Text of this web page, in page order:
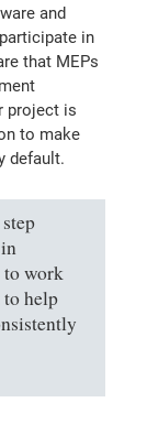
and
in
that MEPs
project is
to make
default.
to work
help